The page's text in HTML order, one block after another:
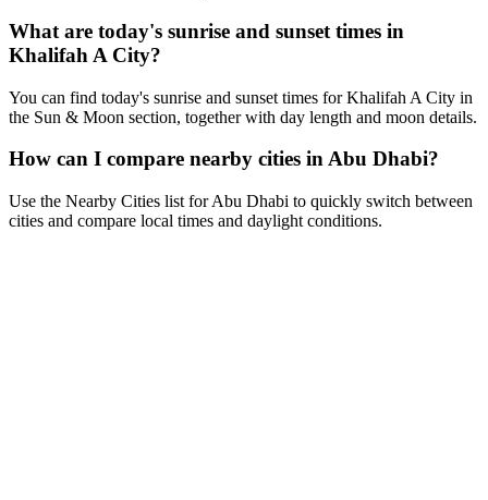
What are today's sunrise and sunset times in
Khalifah A City?
You can find today's sunrise and sunset times for Khalifah A City in
the Sun & Moon section, together with day length and moon details.
How can I compare nearby cities in Abu Dhabi?
Use the Nearby Cities list for Abu Dhabi to quickly switch between
cities and compare local times and daylight conditions.